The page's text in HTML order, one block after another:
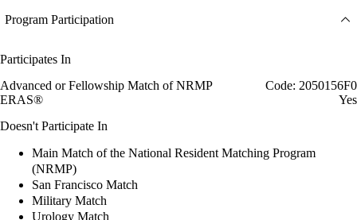
Program Participation
Participates In
Advanced or Fellowship Match of NRMP
Code: 2050156F0
ERAS®
Yes
Doesn't Participate In
Main Match of the National Resident Matching Program
(NRMP)
San Francisco Match
Military Match
Urology Match